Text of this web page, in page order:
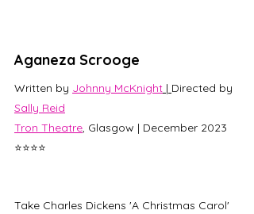
Aganeza Scrooge
Written by Johnny McKnight | Directed by
Sally Reid
Tron Theatre, Glasgow | December 2023
⭐⭐⭐⭐
Take Charles Dickens 'A Christmas Carol'